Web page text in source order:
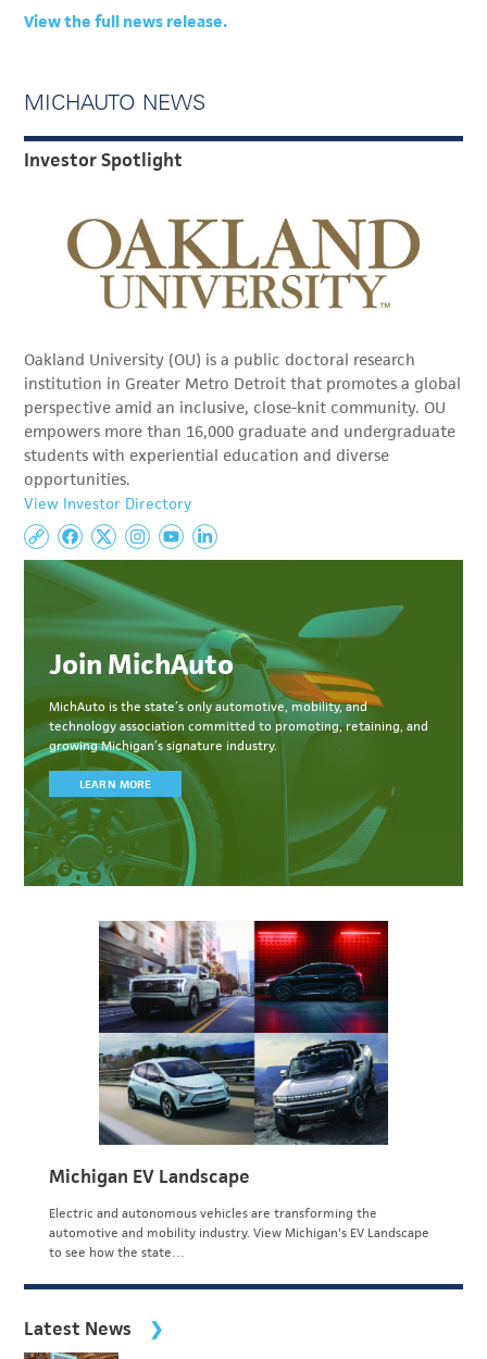
View the full news release.
MICHAUTO NEWS
Investor Spotlight
Oakland University (OU) is a public doctoral research
institution in Greater Metro Detroit that promotes a global
perspective amid an inclusive, close-knit community. OU
empowers more than 16,000 graduate and undergraduate
students with experiential education and diverse
opportunities.
View Investor Directory
Join MichAuto
MichAuto is the state’s only automotive, mobility, and
technology association committed to promoting, retaining, and
growing Michigan’s signature industry.
LEARN MORE
Michigan EV Landscape
Electric and autonomous vehicles are transforming the
automotive and mobility industry. View Michigan's EV Landscape
to see how the state…
Latest News